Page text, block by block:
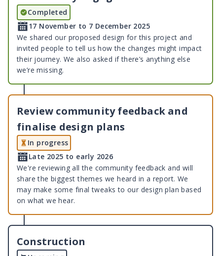
Completed
17 November to 7 December 2025
We shared our proposed design for this project and
invited people to tell us how the changes might impact
their journey. We also asked if there’s anything else
we’re missing.
Review community feedback and
finalise design plans
In progress
Late 2025 to early 2026
We're reviewing all the community feedback and will
share the biggest themes we heard in a report. We
may make some final tweaks to our design plan based
on what we hear.
Construction